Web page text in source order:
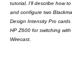
tutorial, I'll describe how to
and configure two
Design Intensity Pro cards
HP Z600 for switching with
Wirecast.